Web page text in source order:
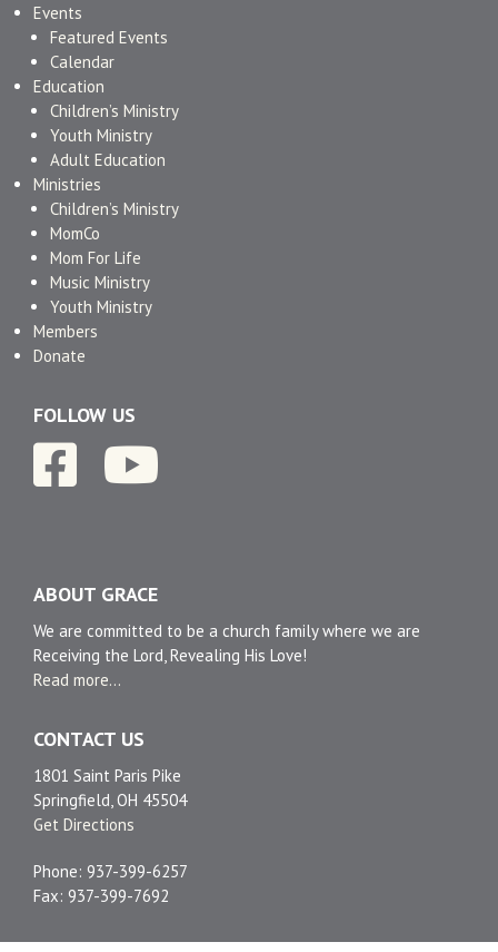
Events
Featured Events
Calendar
Education
Children’s Ministry
Youth Ministry
Adult Education
Ministries
Children’s Ministry
MomCo
Mom For Life
Music Ministry
Youth Ministry
Members
Donate
FOLLOW US
ABOUT GRACE
We are committed to be a church family where we are
Receiving the Lord, Revealing His Love!
Read more...
CONTACT US
1801 Saint Paris Pike
Springfield, OH 45504
Get Directions
Phone: 937-399-6257
Fax: 937-399-7692